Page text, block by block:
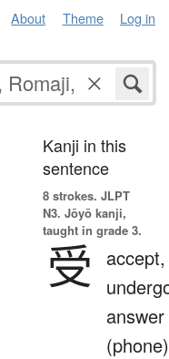
About Theme Log in
Kanji in this
sentence
8 strokes. JLPT
N3. Jōyō kanji,
taught in grade 3.
受
accept,
answer